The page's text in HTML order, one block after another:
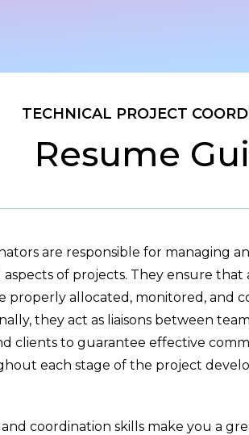
TECHNICAL PROJECT
Resume
are responsible for managing
of projects. They ensure that
properly allocated, monitored, and
they act as liaisons between
clients to guarantee effective
each stage of the project
coordination skills make you a